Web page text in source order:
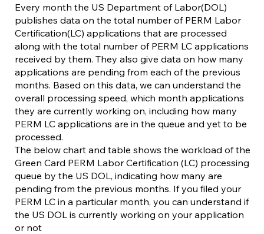
Every month the US Department of Labor(DOL)
publishes data on the total number of PERM Labor
Certification(LC) applications that are processed
along with the total number of PERM LC applications
received by them. They also give data on how many
applications are pending from each of the previous
months. Based on this data, we can understand the
overall processing speed, which month applications
they are currently working on, including how many
PERM LC applications are in the queue and yet to be
processed.
The below chart and table shows the workload of the
Green Card PERM Labor Certification (LC) processing
queue by the US DOL, indicating how many are
pending from the previous months. If you filed your
PERM LC in a particular month, you can understand if
the US DOL is currently working on your application
or not